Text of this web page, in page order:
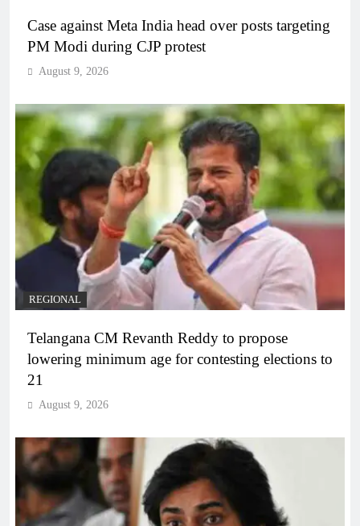
Case against Meta India head over posts targeting
PM Modi during CJP protest
August 9, 2026
REGIONAL
Telangana CM Revanth Reddy to propose
lowering minimum age for contesting elections to
21
August 9, 2026